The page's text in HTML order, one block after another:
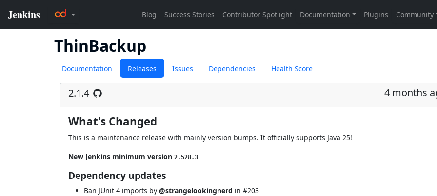
ThinBackup
Documentation Releases Issues Dependencies Health Score
2.1.4 4 months
What's Changed
This is a maintenance release with mainly version bumps. It officially supports Java 25!
New Jenkins minimum version 2.528.3
Dependency updates
Ban JUnit 4 imports by @strangelookingnerd in #203